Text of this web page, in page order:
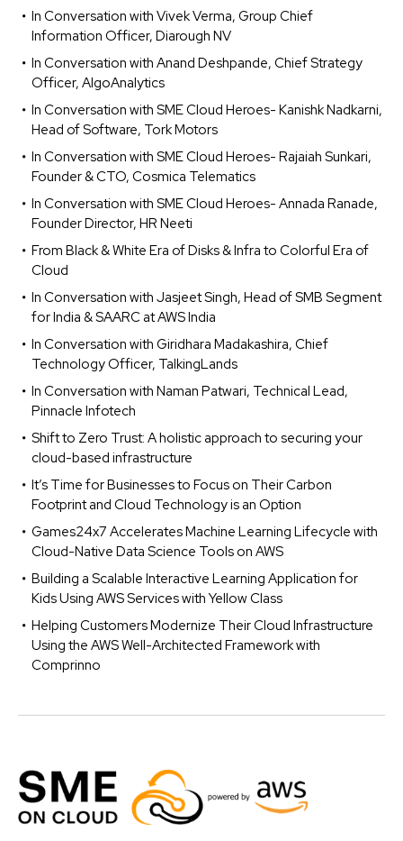
In Conversation with Vivek Verma, Group Chief
Information Officer, Diarough NV
In Conversation with Anand Deshpande, Chief Strategy
Officer, AlgoAnalytics
In Conversation with SME Cloud Heroes- Kanishk Nadkarni,
Head of Software, Tork Motors
In Conversation with SME Cloud Heroes- Rajaiah Sunkari,
Founder & CTO, Cosmica Telematics
In Conversation with SME Cloud Heroes- Annada Ranade,
Founder Director, HR Neeti
From Black & White Era of Disks & Infra to Colorful Era of
Cloud
In Conversation with Jasjeet Singh, Head of SMB Segment
for India & SAARC at AWS India
In Conversation with Giridhara Madakashira, Chief
Technology Officer, TalkingLands
In Conversation with Naman Patwari, Technical Lead,
Pinnacle Infotech
Shift to Zero Trust: A holistic approach to securing your
cloud-based infrastructure
It’s Time for Businesses to Focus on Their Carbon
Footprint and Cloud Technology is an Option
Games24x7 Accelerates Machine Learning Lifecycle with
Cloud-Native Data Science Tools on AWS
Building a Scalable Interactive Learning Application for
Kids Using AWS Services with Yellow Class
Helping Customers Modernize Their Cloud Infrastructure
Using the AWS Well-Architected Framework with
Comprinno